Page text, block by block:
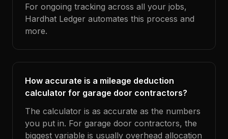
For ongoing tracking across all your jobs,
Hardhat Ledger automates this process and
more.
How accurate is a mileage deduction
calculator for garage door contractors?
The calculator is as accurate as the numbers
you put in. For garage door contractors, the
biggest variable is usually overhead allocation